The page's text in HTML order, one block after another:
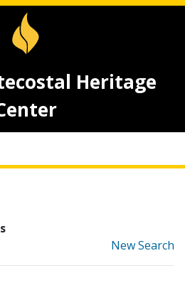
Heritage
New Search